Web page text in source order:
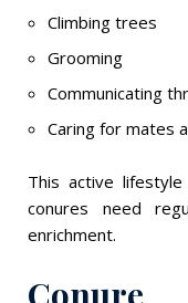
Climbing trees
Grooming
Communicating
Caring for mates
This active
conures need
enrichment.